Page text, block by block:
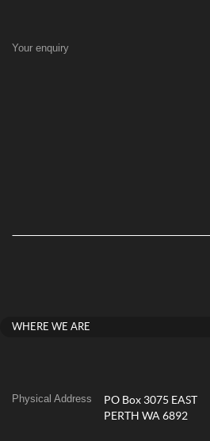
Your enquiry
WHERE WE ARE
Physical Address
PO Box 3075 EAST
PERTH WA 6892